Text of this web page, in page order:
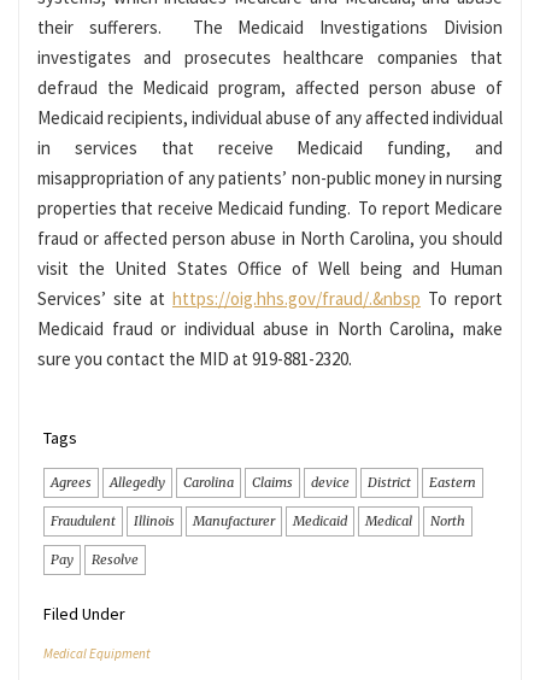
their sufferers. The Medicaid Investigations Division
investigates and prosecutes healthcare companies that
defraud the Medicaid program, affected person abuse of
Medicaid recipients, individual abuse of any affected individual
in services that receive Medicaid funding, and
misappropriation of any patients’ non-public money in nursing
properties that receive Medicaid funding. To report Medicare
fraud or affected person abuse in North Carolina, you should
visit the United States Office of Well being and Human
Services’ site at https://oig.hhs.gov/fraud/.&nbsp To report
Medicaid fraud or individual abuse in North Carolina, make
sure you contact the MID at 919-881-2320.
Tags
Agrees Allegedly Carolina Claims device District Eastern
Fraudulent Illinois Manufacturer Medicaid Medical North
Pay Resolve
Filed Under
Medical Equipment